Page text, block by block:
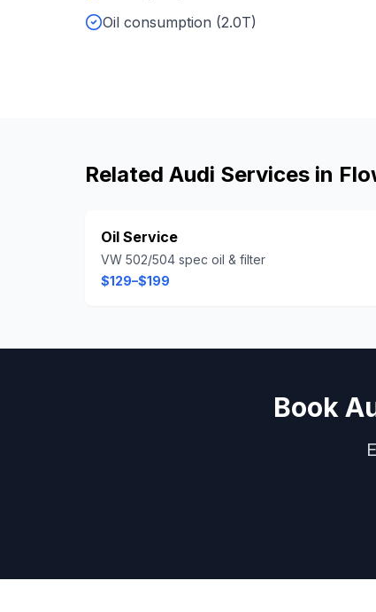
Oil consumption (2.0T)
Related Audi Services in
Oil Service
VW 502/504 spec oil & filter
$129–$199
Book